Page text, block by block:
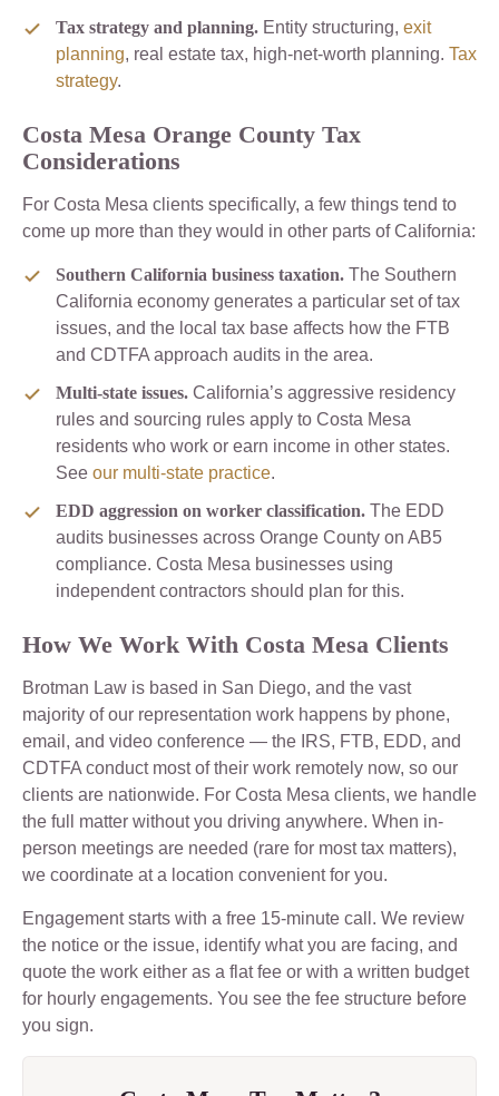
Tax strategy and planning. Entity structuring, exit
planning, real estate tax, high-net-worth planning. Tax
strategy.
Costa Mesa Orange County Tax
Considerations
For Costa Mesa clients specifically, a few things tend to
come up more than they would in other parts of California:
Southern California business taxation. The Southern
California economy generates a particular set of tax
issues, and the local tax base affects how the FTB
and CDTFA approach audits in the area.
Multi-state issues. California’s aggressive residency
rules and sourcing rules apply to Costa Mesa
residents who work or earn income in other states.
See our multi-state practice.
EDD aggression on worker classification. The EDD
audits businesses across Orange County on AB5
compliance. Costa Mesa businesses using
independent contractors should plan for this.
How We Work With Costa Mesa Clients
Brotman Law is based in San Diego, and the vast
majority of our representation work happens by phone,
email, and video conference — the IRS, FTB, EDD, and
CDTFA conduct most of their work remotely now, so our
clients are nationwide. For Costa Mesa clients, we handle
the full matter without you driving anywhere. When in-
person meetings are needed (rare for most tax matters),
we coordinate at a location convenient for you.
Engagement starts with a free 15-minute call. We review
the notice or the issue, identify what you are facing, and
quote the work either as a flat fee or with a written budget
for hourly engagements. You see the fee structure before
you sign.